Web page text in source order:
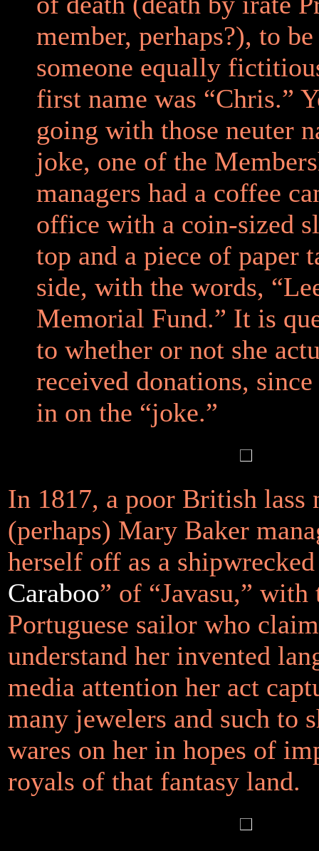
member, perhaps?), to
someone equally
first name was “Chris.”
going with those neuter
joke, one of the
managers had a coffee
office with a coin-sized
top and a piece of paper
side, with the words,
Memorial Fund.” It is
to whether or not she
received donations,
in on the “joke.”
In 1817, a poor British lass
(perhaps) Mary Baker
herself off as a
Caraboo” of “Javasu,”
Portuguese sailor who
understand her invented
media attention her act
many jewelers and such to
wares on her in hopes of
royals of that fantasy land.